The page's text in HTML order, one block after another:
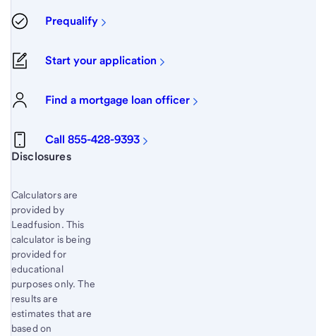
Prequalify
Start your application
Find a mortgage loan officer
Call 855-428-9393
Start of disclosure content
Disclosures
Calculators are
provided by
Leadfusion. This
calculator is being
provided for
educational
purposes only. The
results are
estimates that are
based on